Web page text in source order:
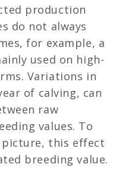
production
do not always
for example, a
used on high-
Variations in
of calving, can
raw
values. To
this effect
breeding value.